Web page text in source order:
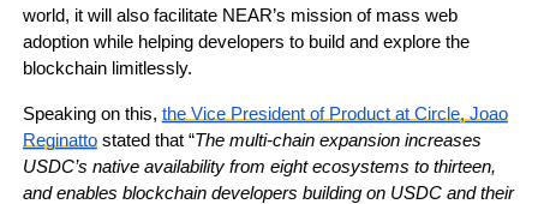
world, it will also facilitate NEAR’s mission of mass web
adoption while helping developers to build and explore the
blockchain limitlessly.
Speaking on this, the Vice President of Product at Circle, Joao
Reginattostated that “The multi-chain expansion increases
USDC’s native availability from eight ecosystems to thirteen,
and enables blockchain developers building on USDC and their